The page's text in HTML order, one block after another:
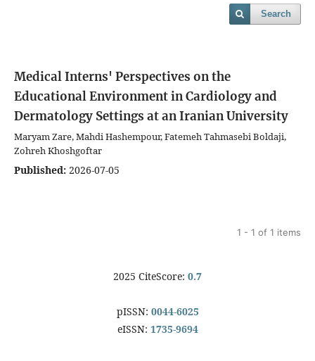
Search
Medical Interns' Perspectives on the
Educational Environment in Cardiology and
Dermatology Settings at an Iranian University
Maryam Zare, Mahdi Hashempour, Fatemeh Tahmasebi Boldaji,
Zohreh Khoshgoftar
Published: 2026-07-05
1 - 1 of 1 items
2025 CiteScore: 0.7
pISSN: 0044-6025
eISSN: 1735-9694